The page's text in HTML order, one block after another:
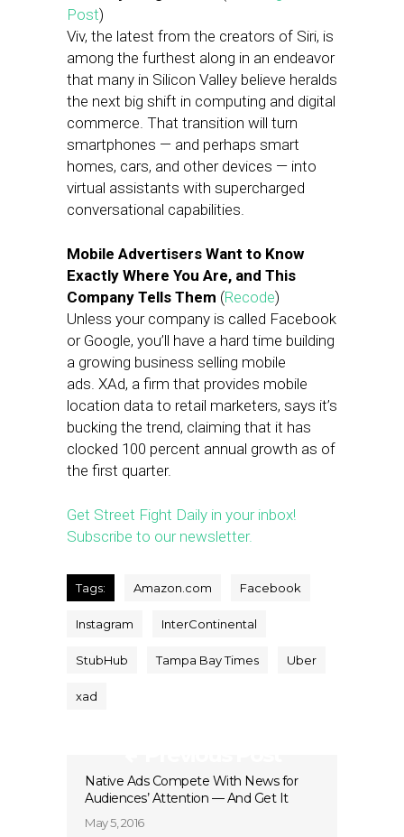
Post)
Viv, the latest from the creators of Siri, is
among the furthest along in an endeavor
that many in Silicon Valley believe heralds
the next big shift in computing and digital
commerce. That transition will turn
smartphones — and perhaps smart
homes, cars, and other devices — into
virtual assistants with supercharged
conversational capabilities.
Mobile Advertisers Want to Know
Exactly Where You Are, and This
Company Tells Them (Recode)
Unless your company is called Facebook
or Google, you’ll have a hard time building
a growing business selling mobile
ads. XAd, a firm that provides mobile
location data to retail marketers, says it’s
bucking the trend, claiming that it has
clocked 100 percent annual growth as of
the first quarter.
Get Street Fight Daily in your inbox!
Subscribe to our newsletter.
Tags: Amazon.com Facebook
Instagram InterContinental
StubHub Tampa Bay Times Uber
xad
Native Ads Compete With News for
Audiences’ Attention — And Get It
May 5, 2016